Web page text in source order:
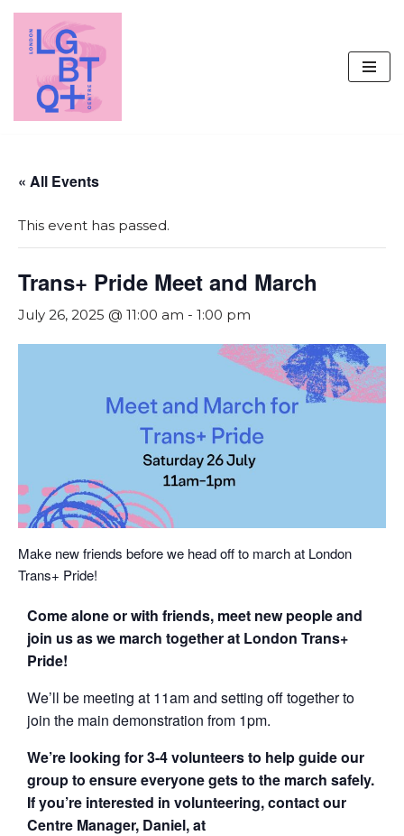
Skip
content
« All Events
This event has passed.
Trans+ Pride Meet and March
July 26, 2025 @ 11:00 am - 1:00 pm
Make new friends before we head off to march at London
Trans+ Pride!
Come alone or with friends, meet new people and
join us as we march together at London Trans+
Pride!
We’ll be meeting at 11am and setting off together to
join the main demonstration from 1pm.
We’re looking for 3-4 volunteers to help guide our
group to ensure everyone gets to the march safely.
If you’re interested in volunteering, contact our
Centre Manager, Daniel, at